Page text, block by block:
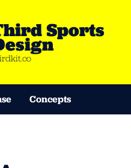
Sports
Concepts